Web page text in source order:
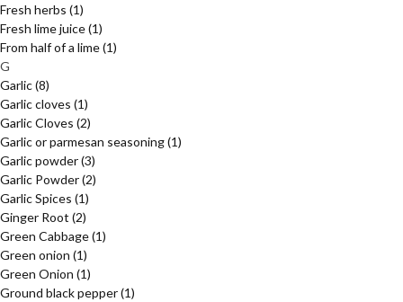
Fresh herbs (1)
Fresh lime juice(1)
From half of a lime(1)
G
Garlic(8)
Garlic cloves (1)
Garlic Cloves (2)
Garlic or parmesan seasoning(1)
Garlic powder(3)
Garlic Powder(2)
Garlic Spices (1)
Ginger Root (2)
Green Cabbage(1)
Green onion (1)
Green Onion (1)
Ground black pepper(1)